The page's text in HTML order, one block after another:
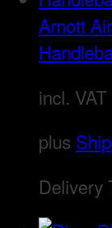
Arnott
incl. VAT
plus
Delivery